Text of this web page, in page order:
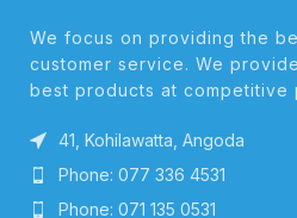
We focus on providing the
customer service. We
best products at competitive
41, Kohilawatta, Angoda
Phone: 077 336 4531
Phone: 071 135 0531